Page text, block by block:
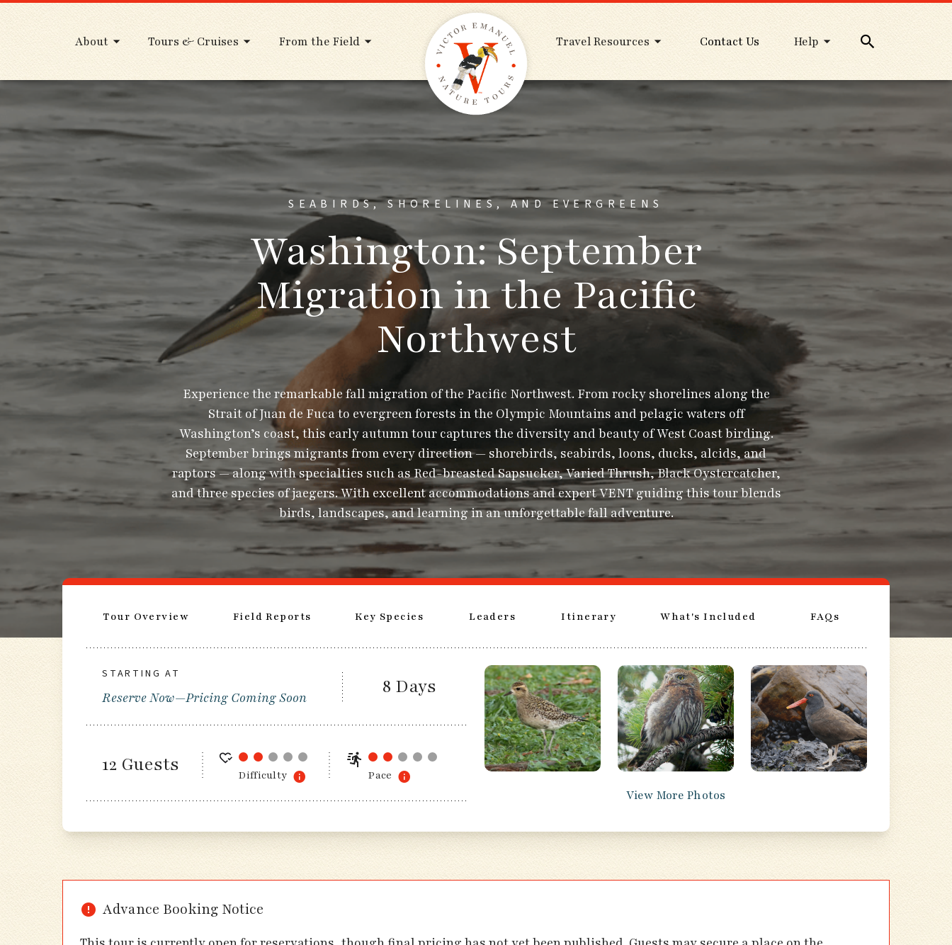
About Tours & Cruises From the Field Travel Resources Contact Us Help
SEABIRDS, SHORELINES, AND EVERGREENS
Washington: September
Migration in the Pacific
Northwest
Experience the remarkable fall migration of the Pacific Northwest. From rocky shorelines along the
Strait of Juan de Fuca to evergreen forests in the Olympic Mountains and pelagic waters off
Washington’s coast, this early autumn tour captures the diversity and beauty of West Coast birding.
September brings migrants from every direction — shorebirds, seabirds, loons, ducks, alcids, and
raptors — along with specialties such as Red-breasted Sapsucker, Varied Thrush, Black Oystercatcher,
and three species of jaegers. With excellent accommodations and expert VENT guiding this tour blends
birds, landscapes, and learning in an unforgettable fall adventure.
Tour Overview Field Reports Key Species Leaders Itinerary What's Included FAQs
STARTING AT
Reserve Now—Pricing Coming Soon 8 Days
12 Guests Difficulty Pace
View More Photos
Advance Booking Notice